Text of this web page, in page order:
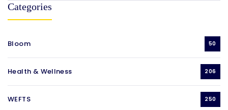
Categories
Bloom 50
Health & Wellness 206
WEFTS 250